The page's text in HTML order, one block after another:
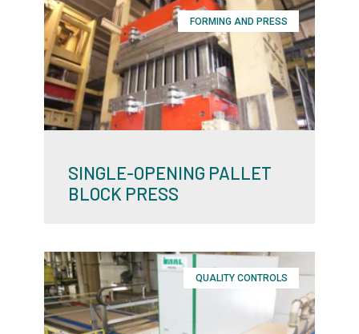
FORMING AND PRESS
SINGLE-OPENING PALLET
BLOCK PRESS
QUALITY CONTROLS